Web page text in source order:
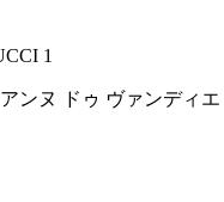
1
ンヌ ドゥ ヴァンディエ